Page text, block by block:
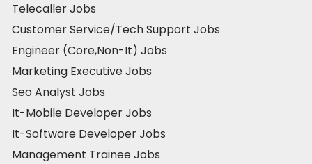
Telecaller Jobs
Customer Service/Tech Support Jobs
Engineer (Core,Non-It) Jobs
Marketing Executive Jobs
Seo Analyst Jobs
It-Mobile Developer Jobs
It-Software Developer Jobs
Management Trainee Jobs